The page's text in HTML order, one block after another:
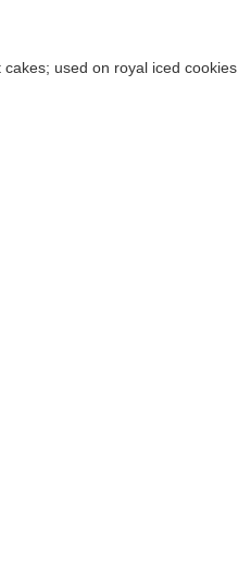
used on royal iced cookies.